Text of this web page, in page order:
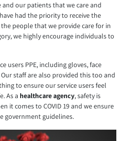
and our patients that we care and
had the priority to receive the
the people that we provide care for in
we highly encourage individuals to
users PPE, including gloves, face
staff are also provided this too and
to ensure our service users feel
As a healthcare agency, safety is
it comes to COVID 19 and we ensure
government guidelines.